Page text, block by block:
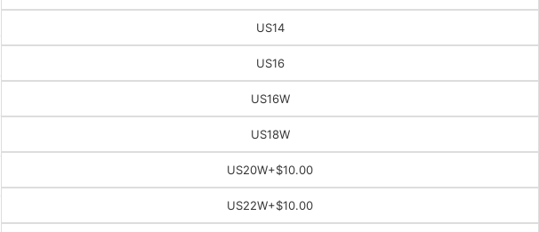
US14
US16
US16W
US18W
US20W+$10.00
US22W+$10.00